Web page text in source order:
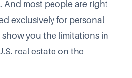
And most people are right
exclusively for personal
you the limitations in
real estate on the